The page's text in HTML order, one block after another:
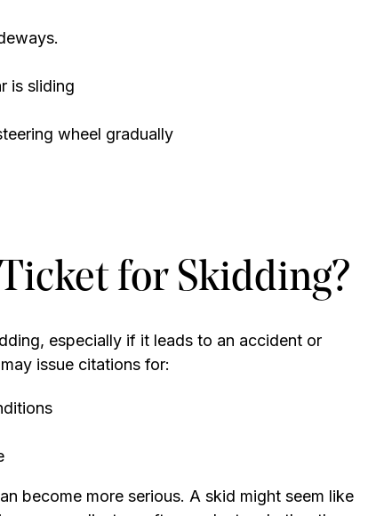
is sliding
wheel gradually
for Skidding?
especially if it leads to an accident or
issue citations for:
become more serious. A skid might seem like